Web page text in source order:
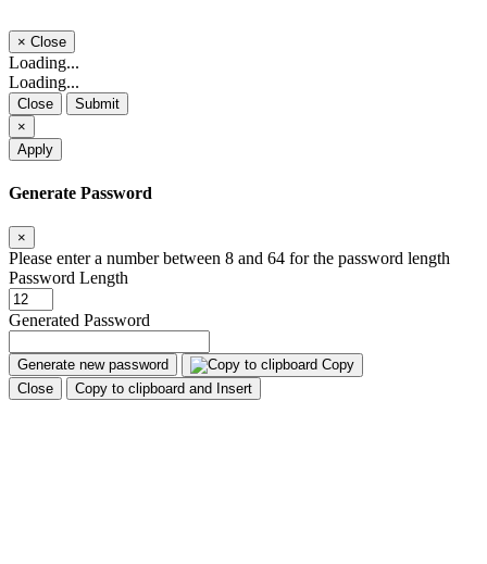
× Close
Loading...
Loading...
Close
Submit
×
Apply
Generate Password
×
Please enter a number between 8 and 64 for the password length
Password Length
Generated Password
Generate new password
Copy
Close
Copy to clipboard and Insert